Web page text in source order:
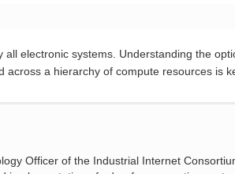
electronic systems. Understanding the
a hierarchy of compute resources is
Officer of the Industrial Internet